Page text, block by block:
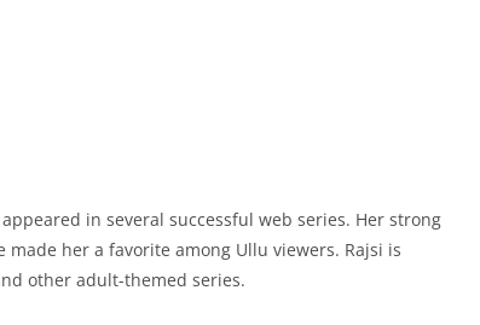
in several successful web series. Her strong
her a favorite among Ullu viewers. Rajsi is
other adult-themed series.